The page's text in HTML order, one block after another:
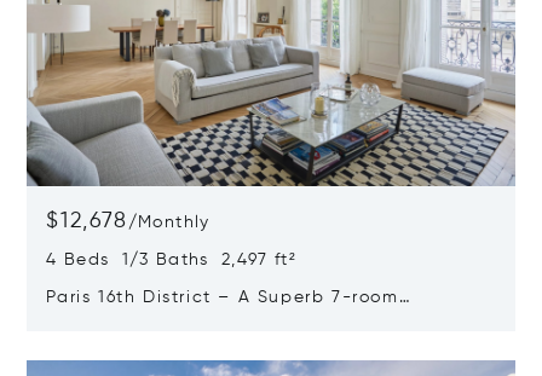
$12,678 / Monthly
4 Beds 1/3 Baths 2,497 ft²
Paris 16th District – A Superb 7-room